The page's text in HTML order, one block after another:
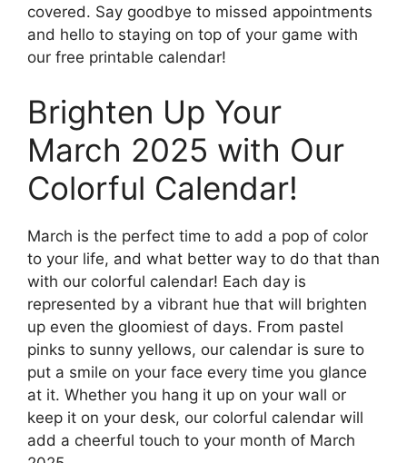
covered. Say goodbye to missed appointments
and hello to staying on top of your game with
our free printable calendar!
Brighten Up Your
March 2025 with Our
Colorful Calendar!
March is the perfect time to add a pop of color
to your life, and what better way to do that than
with our colorful calendar! Each day is
represented by a vibrant hue that will brighten
up even the gloomiest of days. From pastel
pinks to sunny yellows, our calendar is sure to
put a smile on your face every time you glance
at it. Whether you hang it up on your wall or
keep it on your desk, our colorful calendar will
add a cheerful touch to your month of March